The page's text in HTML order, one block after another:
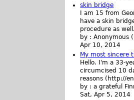
skin bridge
I am 15 from
have a skin
procedure as
by :Anonymous
Apr 10, 2014
My most sincere
Hello. I'm a 33-
circumcised 10
reasons (http://
by :a grateful
Sat, Apr 5, 2014